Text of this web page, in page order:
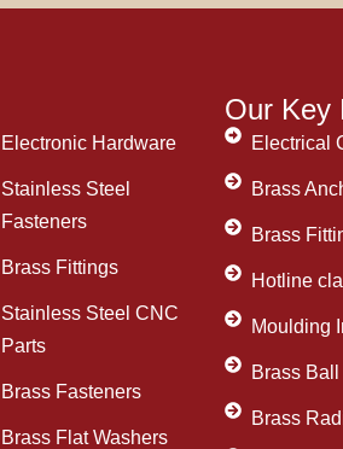
Electronic Hardware
Stainless Steel
Fasteners
Brass Fittings
Stainless Steel CNC
Parts
Brass Fasteners
Brass Flat Washers
Our Key
Electrical
Brass
Brass
Hotline
Moulding
Brass
Brass